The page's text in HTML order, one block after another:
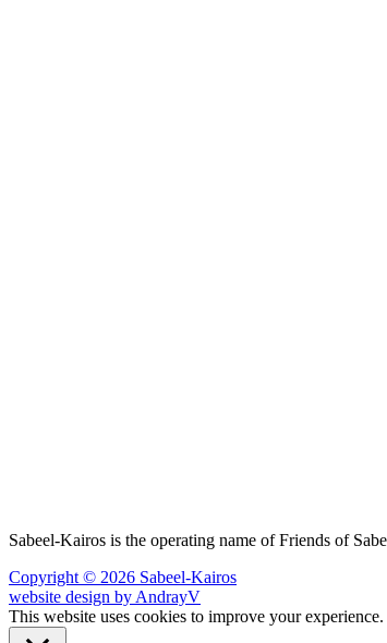
Sabeel-Kairos is the operating name of Friends of
Copyright © 2026 Sabeel-Kairos
website design by AndrayV
This website uses cookies to improve your